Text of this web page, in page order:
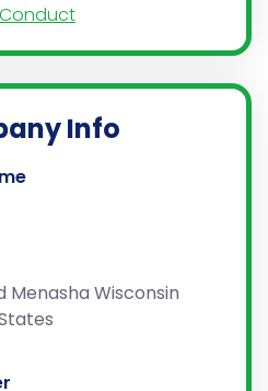
Info
Menasha Wisconsin